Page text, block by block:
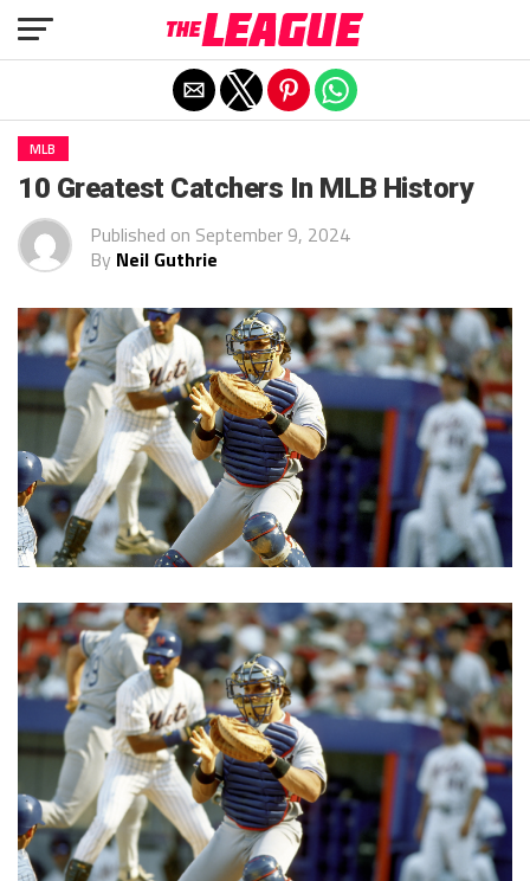
MLB
10 Greatest Catchers In MLB History
Published on September 9, 2024
By Neil Guthrie
Exit mobile version